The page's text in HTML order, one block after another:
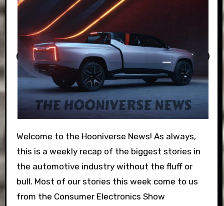
Welcome to the Hooniverse News! As always,
this is a weekly recap of the biggest stories in
the automotive industry without the fluff or
bull. Most of our stories this week come to us
from the Consumer Electronics Show